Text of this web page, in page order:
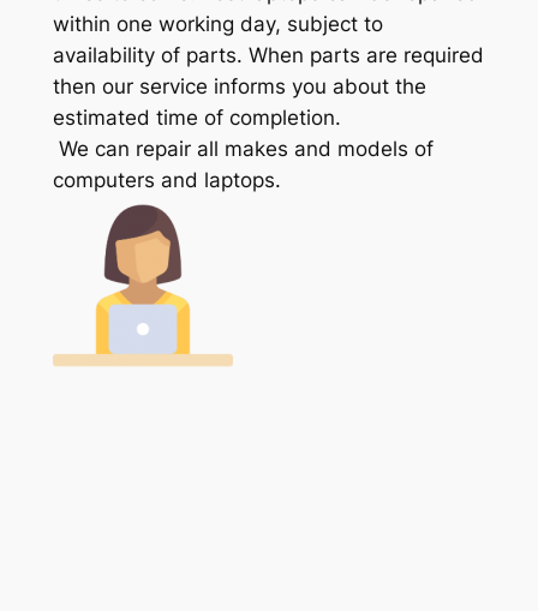
within one working day, subject to
availability of parts. When parts are required
then our service informs you about the
estimated time of completion.
We can repair all makes and models of
computers and laptops.